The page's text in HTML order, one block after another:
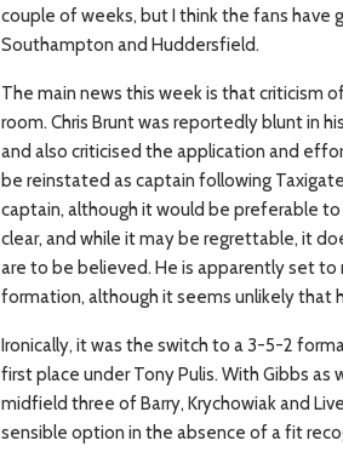
couple of weeks, but I think the fans
Southampton and Huddersfield.
The main news this week is that criticism
room. Chris Brunt was reportedly blunt in
and also criticised the application and
be reinstated as captain following
captain, although it would be preferable
clear, and while it may be regrettable, it
are to be believed. He is apparently set
formation, although it seems unlikely that
Ironically, it was the switch to a 3-5-2
first place under Tony Pulis. With Gibbs
midfield three of Barry, Krychowiak and
sensible option in the absence of a fit